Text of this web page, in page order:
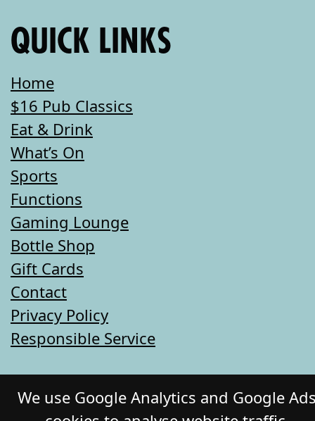
QUICK LINKS
Home
$16 Pub Classics
Eat & Drink
What’s On
Sports
Functions
Gaming Lounge
Bottle Shop
Gift Cards
Contact
Privacy Policy
Responsible Service
© 2026 COMMERCIAL HOTEL. All Rights
Reserved. Website by Daily Press
We use Google Analytics and Google